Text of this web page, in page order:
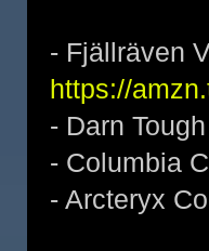
- Fjällräven
https://
- Darn
- Columbia
- Arcteryx